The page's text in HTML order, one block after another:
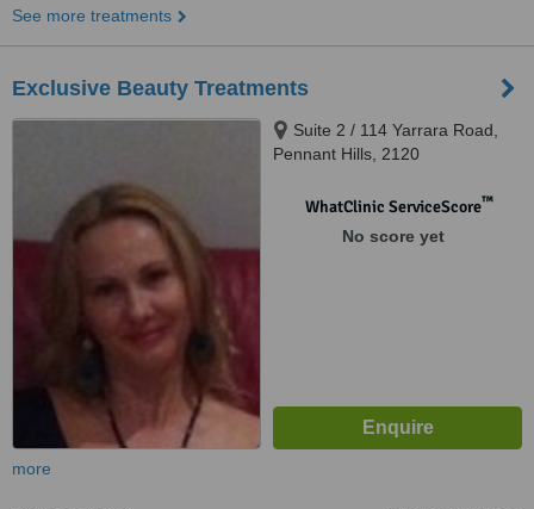
See more treatments
Exclusive Beauty Treatments
Suite 2 / 114 Yarrara Road,
Pennant Hills, 2120
WhatClinic ServiceScore™
No score yet
more